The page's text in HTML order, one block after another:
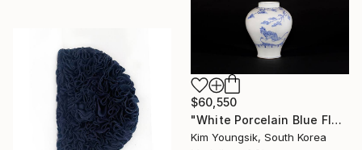
$60,550
"White Porcelain Blue Flower Magpie Song Moon-ho" Sculpture
Kim Youngsik, South Korea